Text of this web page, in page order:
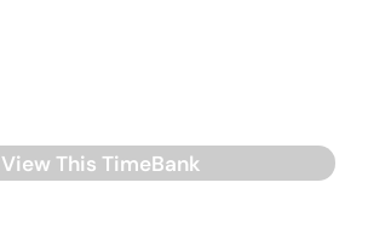
View This TimeBank